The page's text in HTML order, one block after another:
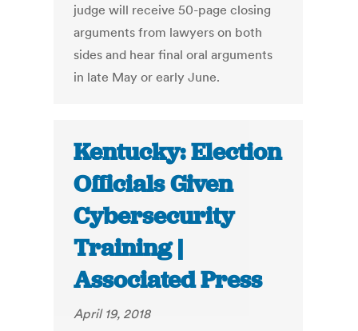
judge will receive 50-page closing
arguments from lawyers on both
sides and hear final oral arguments
in late May or early June.
Kentucky: Election
Officials Given
Cybersecurity
Training |
Associated Press
April 19, 2018